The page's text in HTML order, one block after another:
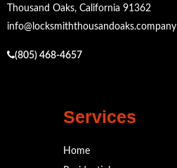
Thousand Oaks, California 91362
info@locksmiththousandoaks.company
(805) 468-4657
Services
Home